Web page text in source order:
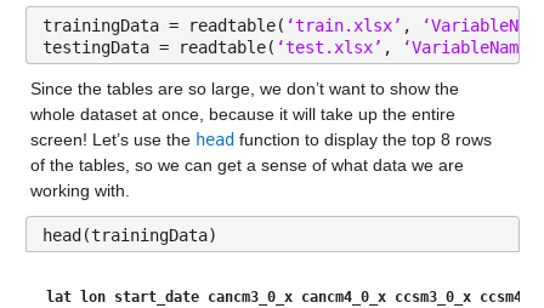
trainingData = readtable( ‘train.xlsx’ ,
testingData = readtable( ‘test.xlsx’ ,
Since the tables are so large, we don’t want to show the
whole dataset at once, because it will take up the entire
screen! Let’s use the head function to display the top 8 rows
of the tables, so we can get a sense of what data we are
working with.
head(trainingData)
lat lon start_date cancm3_0_x cancm4_0_x ccsm3_0_x